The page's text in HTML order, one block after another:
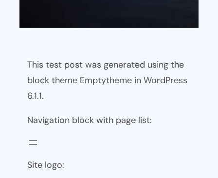
This test post was generated using the
block theme Emptytheme in WordPress
6.1.1.
Navigation block with page list:
Site logo: